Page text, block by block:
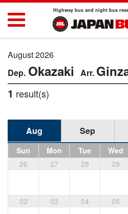
Highway bus and night bus
August 2026
Okazaki
1 result(s)
Aug Sep
Sun Mon Tue Wed
26
27 28 29
02 03 04 05